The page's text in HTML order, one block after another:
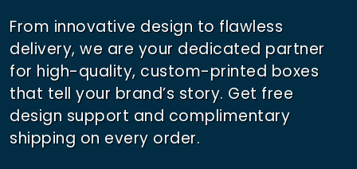
From innovative design to flawless
delivery, we are your dedicated partner
for high-quality, custom-printed boxes
that tell your brand’s story. Get free
design support and complimentary
shipping on every order.